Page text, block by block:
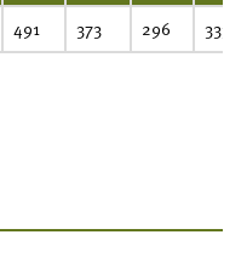
491 373 296 333